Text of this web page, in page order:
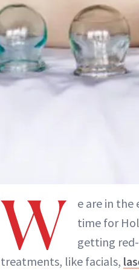
W
e are in the
time for
getting
treatments, like facials,